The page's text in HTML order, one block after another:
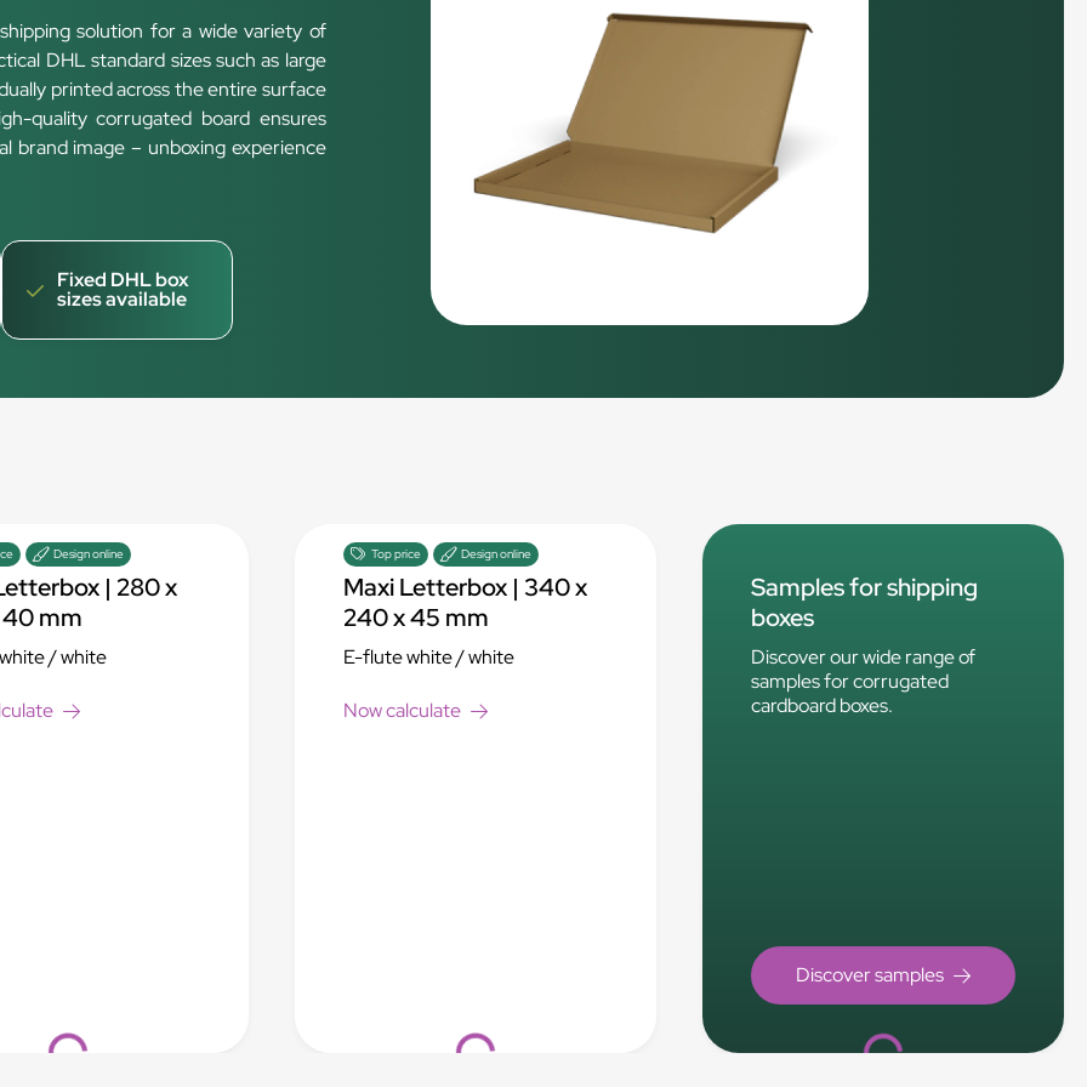
solution for a wide variety of
DHL standard sizes such as large
printed across the entire surface
quality corrugated board ensures
brand image – unboxing experience
Fixed DHL box
sizes available
Design online
Loading...
| 280 x
mm
/ white
Top price Design online
Loading...
Maxi Letterbox | 340 x
240 x 45 mm
E-flute white / white
Now calculate
Loading...
Samples for shipping
boxes
Discover our wide range of
samples for corrugated
cardboard boxes.